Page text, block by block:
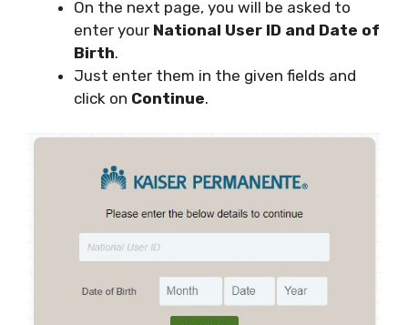
On the next page, you will be asked to
enter your National User ID and Date of
Birth.
Just enter them in the given fields and
click on Continue.